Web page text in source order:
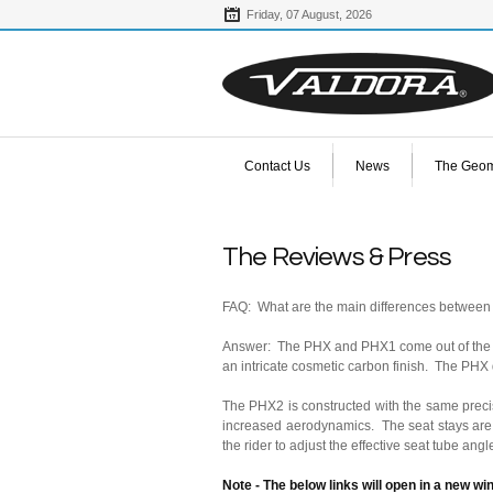
Friday, 07August, 2026
Contact Us News The
The Reviews & Press
FAQ: What are the main differences
Answer: The PHX and PHX1 come out of
an intricate cosmetic carbon finish. The
The PHX2 is constructed with the same
increased aerodynamics. The seat stays
the rider to adjust the effective seat tube
Note - The below links will open in a new